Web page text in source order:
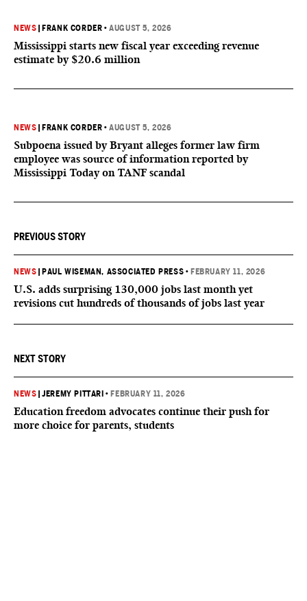
NEWS FRANK CORDER •AUGUST 5, 2026
Mississippi starts new fiscal year exceeding revenue
estimate by $20.6 million
NEWS FRANK CORDER •AUGUST 5, 2026
Subpoena issued by Bryant alleges former law firm
employee was source of information reported by
Mississippi Today on TANF scandal
PREVIOUS STORY
NEWS PAUL WISEMAN, ASSOCIATED PRESS • FEBRUARY 11, 2026
U.S. adds surprising 130,000 jobs last month yet
revisions cut hundreds of thousands of jobs last year
NEXT STORY
NEWS |JEREMY PITTARI • FEBRUARY 11, 2026
Education freedom advocates continue their push for
more choice for parents, students